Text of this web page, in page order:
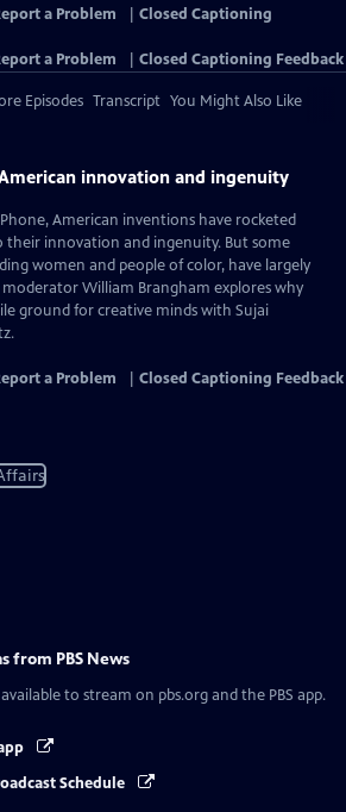
a Problem
Closed Captioning
a Problem Closed Captioning Feedback
Episodes Transcript You Might Also Like
innovation and ingenuity
American inventions have rocketed
innovation and ingenuity. But some
women and people of color, have largely
William Brangham explores why
ground for creative minds with Sujai
a Problem Closed Captioning Feedback
from PBS News
available to stream on pbs.org and the PBS app.
Schedule